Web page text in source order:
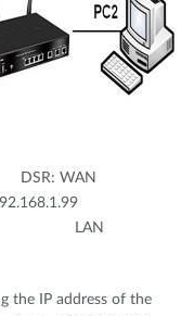
WAN
the IP address of the